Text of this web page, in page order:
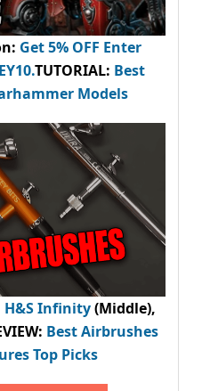
: Get 5% OFF Enter
.TUTORIAL: Best
Models
H&S Infinity(Middle),
: Best Airbrushes
Top Picks